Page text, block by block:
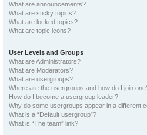
What are announcements?
What are sticky topics?
What are locked topics?
What are topic icons?
User Levels and Groups
What are Administrators?
What are Moderators?
What are usergroups?
Where are the usergroups and how do I join
How do I become a usergroup leader?
Why do some usergroups appear in a different
What is a “Default usergroup”?
What is “The team” link?